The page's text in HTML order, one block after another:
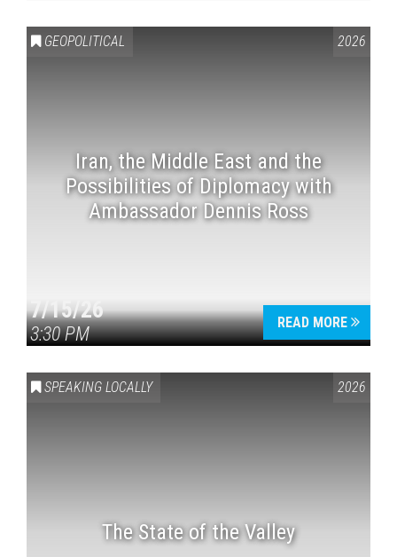
GEOPOLITICAL 2026
Iran, the Middle East and the
Possibilities of Diplomacy with
Ambassador Dennis Ross
7/15/26
3:30 PM
READ MORE
SPEAKING LOCALLY 2026
The State of the Valley